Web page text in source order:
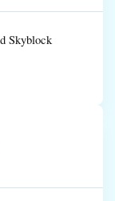
Skyblock